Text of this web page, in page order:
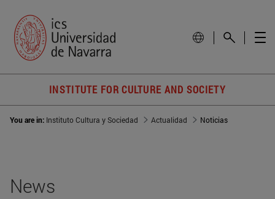
INSTITUTE FOR CULTURE AND SOCIETY
You are in: Instituto Cultura y Sociedad Actualidad Noticias
News